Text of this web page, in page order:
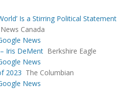
Is a Stirring Political Statement
Canada
News
Iris DeMent Berkshire Eagle
News
2023 The Columbian
News